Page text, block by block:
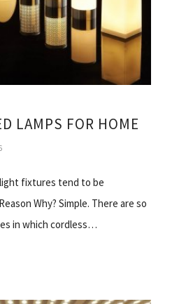
LAMPS FOR HOME
fixtures tend to be
Why? Simple. There are so
in which cordless…